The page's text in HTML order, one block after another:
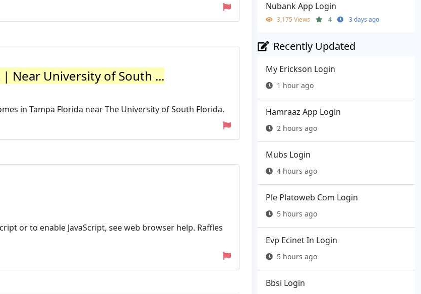
Near University of South ...
in Tampa Florida near The University of South Florida.
or to enable JavaScript, see web browser help. Raffles
Nubank App Login
3,175 Views 4 3 days ago
Recently Updated
My Erickson Login
1 hour ago
Hamraaz App Login
2 hours ago
Mubs Login
4 hours ago
Ple Platoweb Com Login
5 hours ago
Evp Ecinet In Login
5 hours ago
Bbsi Login